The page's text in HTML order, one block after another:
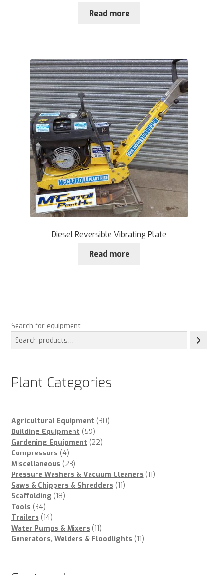
Read more
Diesel Reversible Vibrating Plate
Read more
Search for equipment
Plant Categories
Agricultural Equipment 3030
Building Equipment 5959
products
Gardening Equipment 2222
Compressors 44
products
Miscellaneous 2323
products
Pressure Washers & Vacuum Cleaners 1111
Saws & Chippers & Shredders 1111
Scaffolding 1818
Tools 3434
products
Trailers 1414
products
Water Pumps & Mixers 1111
products
Generators, Welders & Floodlights 1111